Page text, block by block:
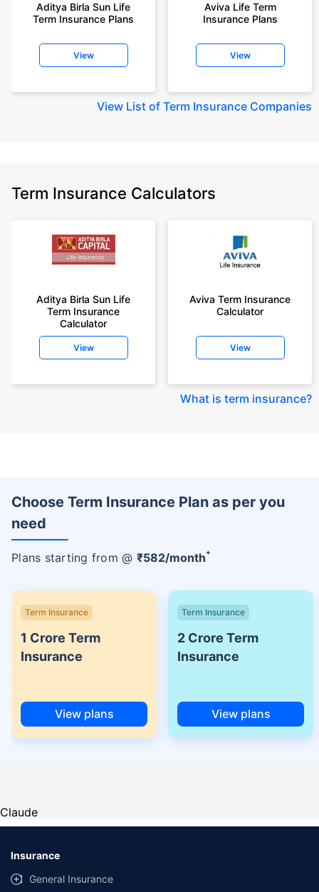
Aditya Birla Sun Life
Term Insurance Plans
View
Aviva Life Term
Insurance Plans
View
View List of Term Insurance Companies
Term Insurance Calculators
Aditya Birla Sun Life
Term Insurance
Calculator
View
Aviva Term Insurance
Calculator
View
What is term insurance?
Choose Term Insurance Plan as per you
need
Plans starting from @ ₹582/month+
Term Insurance
1 Crore Term
Insurance
View plans
Term Insurance
2 Crore Term
Insurance
View plans
Claude
Insurance
General Insurance